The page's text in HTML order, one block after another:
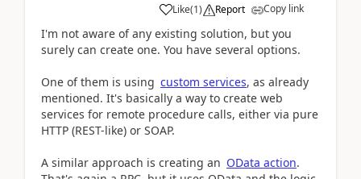
Like(1) Report Copy link
I'm not aware of any existing solution, but you
surely can create one. You have several options.
One of them is using custom services, as already
mentioned. It's basically a way to create web
services for remote procedure calls, either via pure
HTTP (REST-like) or SOAP.
A similar approach is creating an OData action.